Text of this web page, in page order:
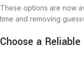
These options are now
time and removing
Choose a